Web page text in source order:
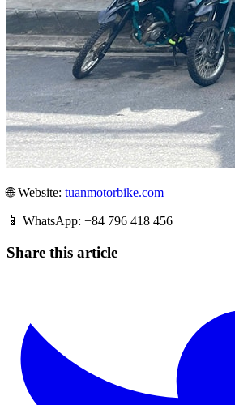
🌐 Website: tuanmotorbike.com
📱 WhatsApp: +84 796 418 456
Share this article